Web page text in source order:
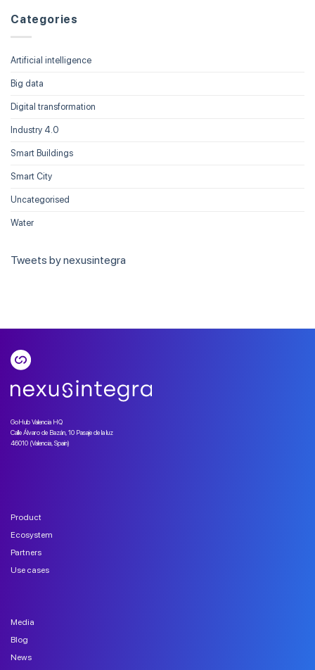
Categories
Artificial intelligence
Big data
Digital transformation
Industry 4.0
Smart Buildings
Smart City
Uncategorised
Water
Tweets by nexusintegra
GoHub Valencia HQ
Calle Álvaro de Bazán, 10 Pasaje de la luz
46010 (Valencia, Spain)
Product
Ecosystem
Partners
Use cases
Media
Blog
News